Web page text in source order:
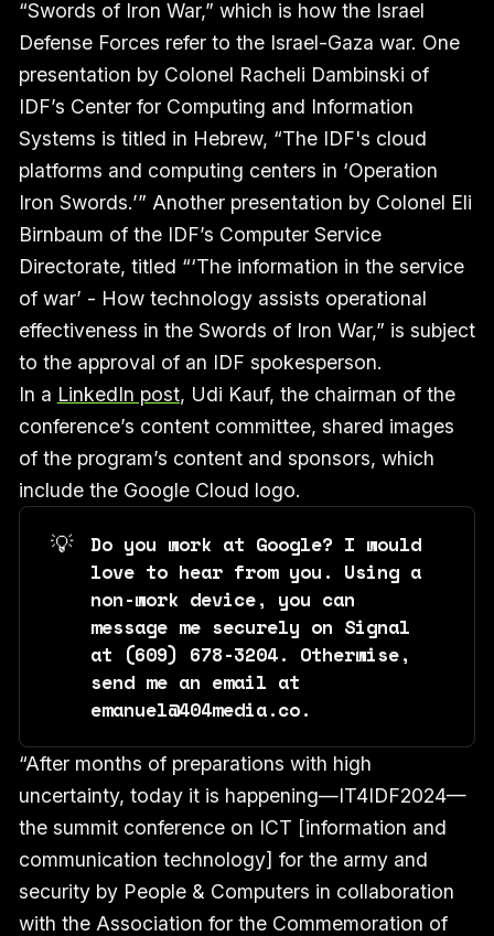
“Swords of Iron War,” which is how the Israel
Defense Forces refer to the Israel-Gaza war. One
presentation by Colonel Racheli Dambinski of
IDF’s Center for Computing and Information
Systems is titled in Hebrew, “The IDF's cloud
platforms and computing centers in ‘Operation
Iron Swords.’” Another presentation by Colonel Eli
Birnbaum of the IDF’s Computer Service
Directorate, titled “‘The information in the service
of war’ - How technology assists operational
effectiveness in the Swords of Iron War,” is subject
to the approval of an IDF spokesperson.
In a LinkedIn post, Udi Kauf, the chairman of the
conference’s content committee, shared images
of the program’s content and sponsors, which
include the Google Cloud logo.
💡
Do you work at Google? I would
love to hear from you. Using a
non-work device, you can
message me securely on Signal
at ‪(609) 678-3204‬. Otherwise,
send me an email at
emanuel@404media.co.
“After months of preparations with high
uncertainty, today it is happening—IT4IDF2024—
the summit conference on ICT [information and
communication technology] for the army and
security by People & Computers in collaboration
with the Association for the Commemoration of